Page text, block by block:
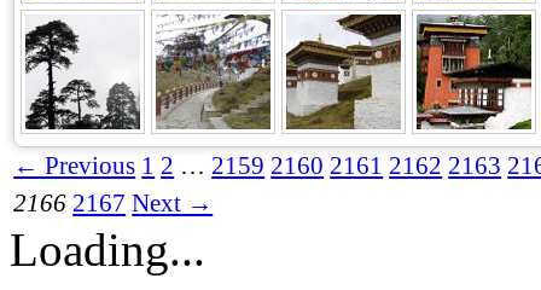
← Previous 1 2 … 2159 2160 2161 2162 2163
2166 2167 Next →
Loading...